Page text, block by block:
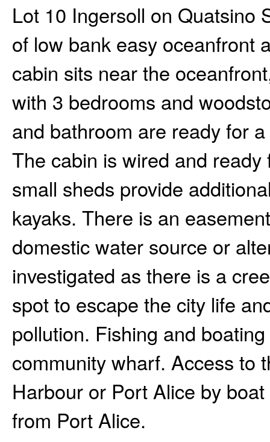
Lot 10 Ingersoll on Quatsino
of low bank easy oceanfront
cabin sits near the
with 3 bedrooms and
and bathroom are ready for
The cabin is wired and
small sheds provide
kayaks. There is an
domestic water source or
investigated as there is a
spot to escape the city life
pollution. Fishing and
community wharf. Access to
Harbour or Port Alice by
from Port Alice.